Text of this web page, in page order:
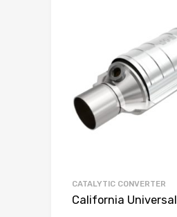
CATALYTIC CONVERTER
California Universal